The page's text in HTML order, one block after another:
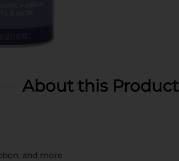
About this Product
and more